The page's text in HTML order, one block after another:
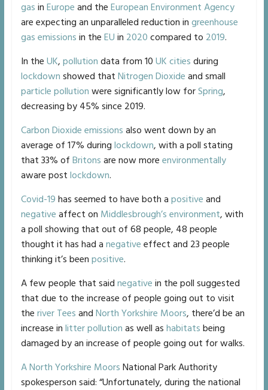
gas in Europe and the European Environment Agency
are expecting an unparalleled reduction in greenhouse
gas emissions in the EU in 2020 compared to 2019.
In the UK, pollution data from 10 UK cities during
lockdown showed that Nitrogen Dioxide and small
particle pollution were significantly low forSpring,
decreasing by 45% since 2019.
Carbon Dioxide emissions also went down by an
average of 17% during lockdown, with a poll stating
that 33% of Britons are now more environmentally
aware post lockdown.
Covid-19 has seemed to have both a positive and
negative affect on Middlesbrough’s environment, with
a poll showing that out of 68 people, 48 people
thought it has had a negative effect and 23 people
thinking it’s been positive.
A few people that said negative in the poll suggested
that due to the increase of people going out to visit
the river Tees and North Yorkshire Moors, there’d be an
increase in litter pollution as well as habitats being
damaged by an increase of people going out for walks.
A North Yorkshire Moors National Park Authority
spokesperson said: “Unfortunately, during the national